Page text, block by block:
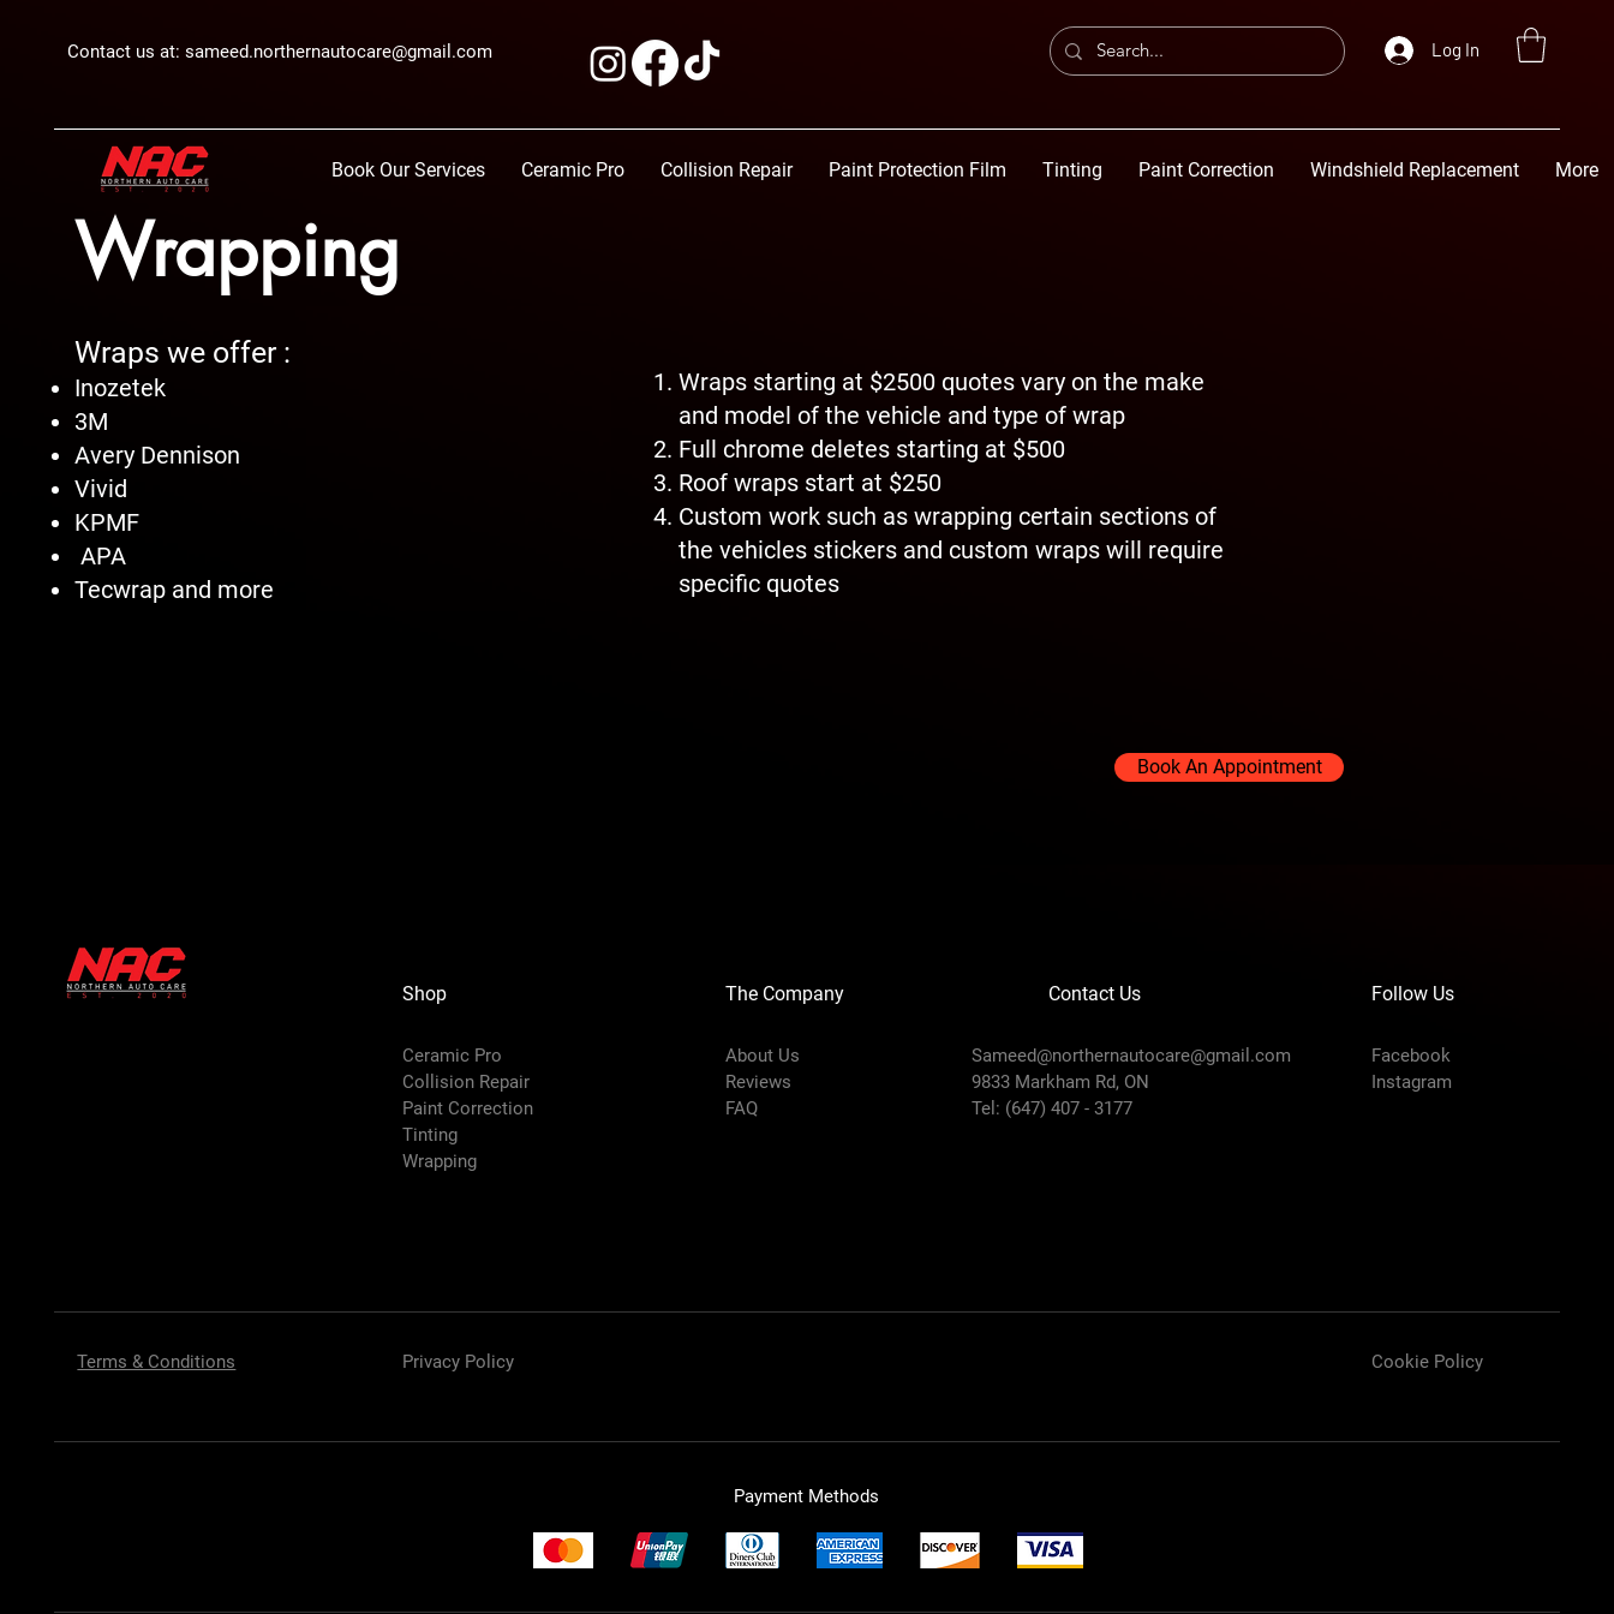
Contact us at: sameed.northernautocare@gmail.com Log In
Book Our Services Ceramic Pro Collision Repair Paint Protection Film Tinting Paint Correction Windshield Replacement More
Wrapping
Wraps we offer :
Inozetek
3M
Avery Dennison
Vivid
KPMF
APA
Tecwrap and more
Wraps starting at $2500 quotes vary on the make
and model of the vehicle and type of wrap
Full chrome deletes starting at $500
Roof wraps start at $250
Custom work such as wrapping certain sections of
the vehicles stickers and custom wraps will require
specific quotes
Book An Appointment
Shop
Ceramic Pro
Collision Repair
Paint Correction
Tinting
Wrapping
The Company
About Us
Reviews
FAQ
Contact Us
Sameed@northernautocare@gmail.com
9833 Markham Rd, ON
Tel: (647) 407 - 3177
Follow Us
Facebook
Instagram
Terms & Conditions Privacy Policy Cookie Policy
Payment Methods